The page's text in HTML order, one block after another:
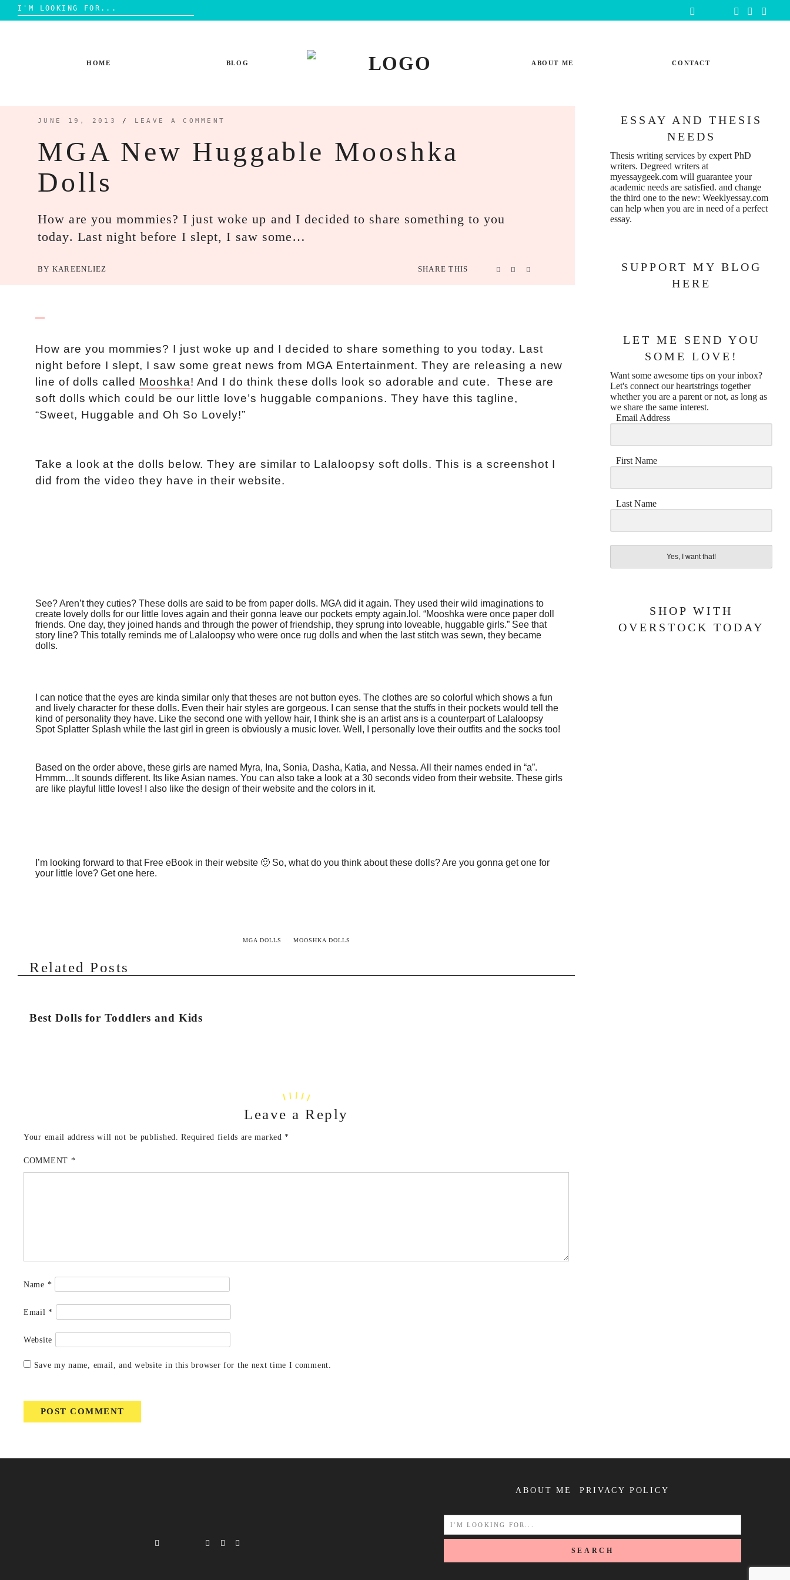
Search
for:
HOME BLOG ABOUT ME CONTACT
JUNE 19, 2013 / LEAVE A COMMENT
MGA New Huggable Mooshka
Dolls
How are you mommies? I just woke up and I decided to share something to you
today. Last night before I slept, I saw some…
BY KAREENLIEZ SHARE THIS
How are you mommies? I just woke up and I decided to share something to you today. Last
night before I slept, I saw some great news from MGA Entertainment. They are releasing a new
line of dolls called Mooshka! And I do think these dolls look so adorable and cute. These are
soft dolls which could be our little love’s huggable companions. They have this tagline,
“Sweet, Huggable and Oh So Lovely!”
Take a look at the dolls below. They are similar to Lalaloopsy soft dolls. This is a screenshot I
did from the video they have in their website.
See? Aren’t they cuties? These dolls are said to be from paper dolls. MGA did it again. They used their wild imaginations to
create lovely dolls for our little loves again and their gonna leave our pockets empty again.lol. “Mooshka were once paper doll
friends. One day, they joined hands and through the power of friendship, they sprung into loveable, huggable girls.” See that
story line? This totally reminds me of Lalaloopsy who were once rug dolls and when the last stitch was sewn, they became
dolls.
I can notice that the eyes are kinda similar only that theses are not button eyes. The clothes are so colorful which shows a fun
and lively character for these dolls. Even their hair styles are gorgeous. I can sense that the stuffs in their pockets would tell the
kind of personality they have. Like the second one with yellow hair, I think she is an artist ans is a counterpart of Lalaloopsy
Spot Splatter Splash while the last girl in green is obviously a music lover. Well, I personally love their outfits and the socks too!
Based on the order above, these girls are named Myra, Ina, Sonia, Dasha, Katia, and Nessa. All their names ended in “a”.
Hmmm…It sounds different. Its like Asian names. You can also take a look at a 30 seconds video from their website. These girls
are like playful little loves! I also like the design of their website and the colors in it.
I’m looking forward to that Free eBook in their website 🙂 So, what do you think about these dolls? Are you gonna get one for
your little love? Get one here.
MGA DOLLS MOOSHKA DOLLS
Related Posts
Best Dolls for Toddlers and Kids
Leave a Reply
Your email address will not be published. Required fields are marked*
COMMENT *
Name *
Email*
Website
Save my name, email, and website in this browser for the next time I comment.
ESSAY AND THESIS
NEEDS
Thesis writing services by expert PhD
writers. Degreed writers at
myessaygeek.com will guarantee your
academic needs are satisfied. and change
the third one to the new: Weeklyessay.com
can help when you are in need of a perfect
essay.
SUPPORT MY BLOG
HERE
LET ME SEND YOU
SOME LOVE!
Want some awesome tips on your inbox?
Let's connect our heartstrings together
whether you are a parent or not, as long as
we share the same interest.
Email Address
First Name
Last Name
Yes, I want that!
SHOP WITH
OVERSTOCK TODAY
ABOUT ME PRIVACY POLICY
SEARCH